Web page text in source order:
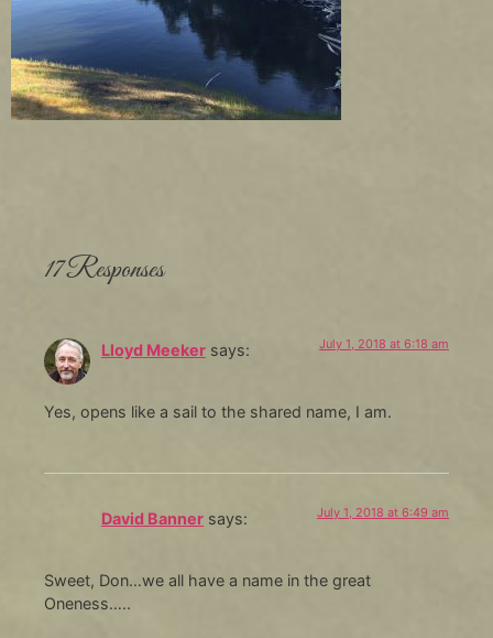
17 Responses
Lloyd Meeker says: July 1, 2018 at 6:18 am
Yes, opens like a sail to the shared name, I am.
David Banner says: July 1, 2018 at 6:49 am
Sweet, Don…we all have a name in the great
Oneness…..